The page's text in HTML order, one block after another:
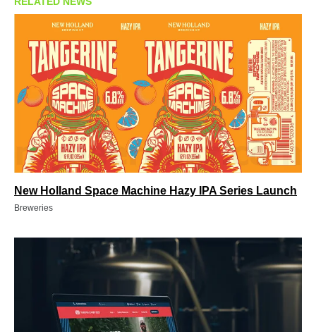
New Holland Space Machine Hazy IPA Series Launch
Breweries